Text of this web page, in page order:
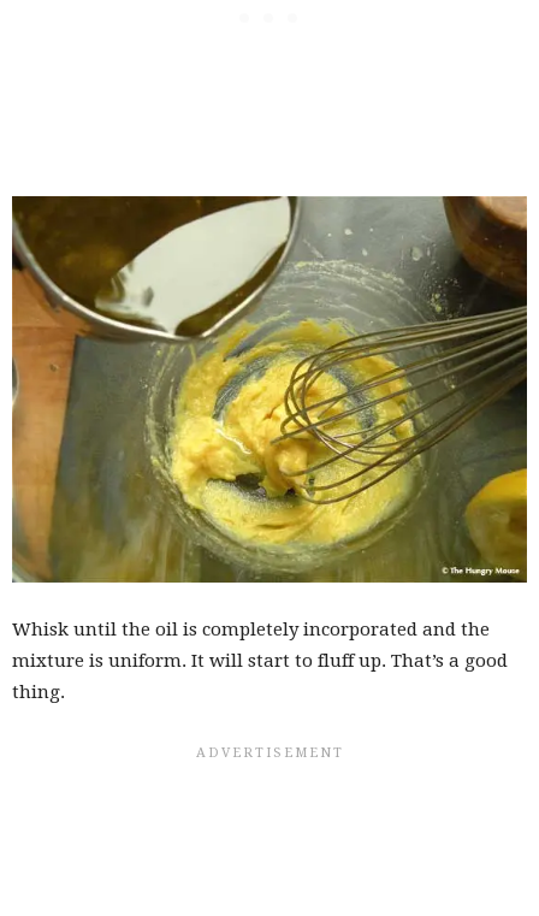
Whisk until the oil is completely incorporated and the
mixture is uniform. It will start to fluff up. That’s a good
thing.